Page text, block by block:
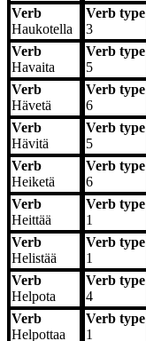
Verb
Haukotella
Verb type
3
Verb
Havaita
Verb type
5
Verb
Hävetä
Verb type
6
Verb
Hävitä
Verb type
5
Verb
Heiketä
Verb type
6
Verb
Heittää
Verb type
1
Verb
Helistää
Verb type
1
Verb
Helpota
Verb type
4
Verb
Helpottaa
Verb type
1